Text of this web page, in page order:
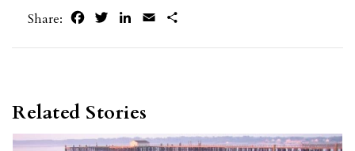
Share:
FacebookTwitterLinkedIn
Email
Related Stories